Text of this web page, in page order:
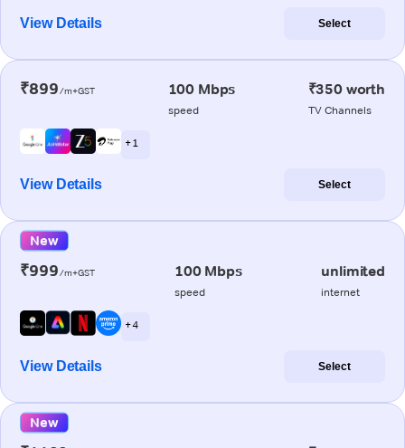
View Details Select
₹899/m+GST 100 Mbps
speed
₹350 worth
TV Channels
+ 1
View Details Select
New
₹999/m+GST 100 Mbps
speed
unlimited
internet
+ 4
View Details Select
New